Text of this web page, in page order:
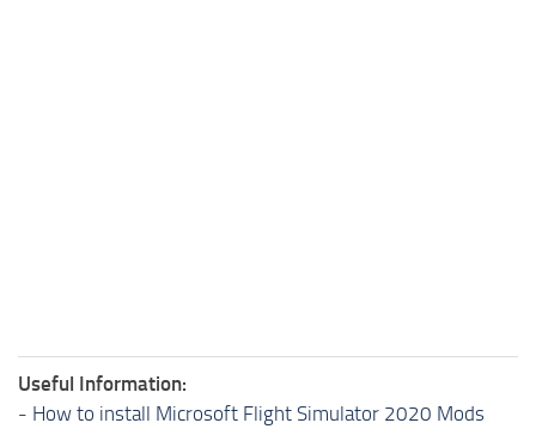
Useful Information:
- How to install Microsoft Flight Simulator 2020 Mods